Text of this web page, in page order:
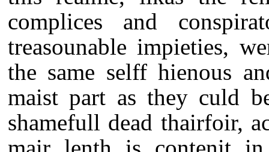
complices and
treasounable impieties,
the same selff hienous
maist part as they culd
shamefull dead thairfoir,